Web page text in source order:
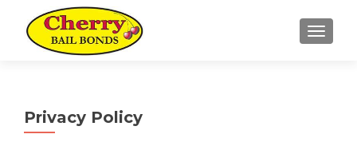
Privacy Policy